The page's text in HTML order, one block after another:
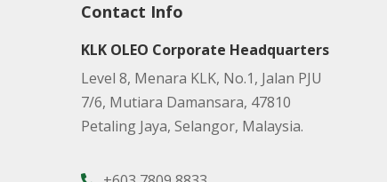
Contact Info
KLK OLEO Corporate Headquarters
Level 8, Menara KLK, No.1, Jalan PJU
7/6, Mutiara Damansara, 47810
Petaling Jaya, Selangor, Malaysia.